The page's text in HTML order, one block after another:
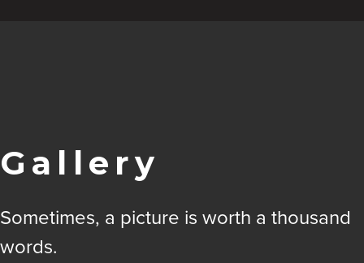
Gallery
Sometimes, a picture is worth a thousand
words.